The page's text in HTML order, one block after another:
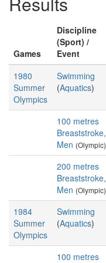
Games
Discipline
(Sport) /
Event
1980
Summer
Olympics
Swimming
(Aquatics)
100 metres
Breaststroke,
Men (Olympic)
200 metres
Breaststroke,
Men (Olympic)
1984
Summer
Olympics
Swimming
(Aquatics)
100 metres